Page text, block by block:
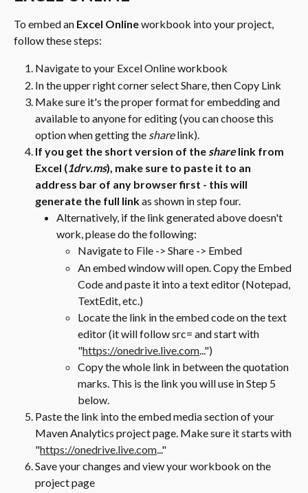
To embed an Excel Online workbook into your project,
follow these steps:
Navigate to your Excel Online workbook
In the upper right corner select Share, then Copy Link
Make sure it's the proper format for embedding and
available to anyone for editing (you can choose this
option when getting the share link).
If you get the short version of the share link from
Excel (1drv.ms), make sure to paste it to an
address bar of any browser first - this will
generate the full link as shown in step four.
Alternatively, if the link generated above doesn't
work, please do the following:
Navigate to File -> Share -> Embed
An embed window will open. Copy the Embed
Code and paste it into a text editor (Notepad,
TextEdit, etc.)
Locate the link in the embed code on the text
editor (it will follow src= and start with
"https://onedrive.live.com ...")
Copy the whole link in between the quotation
marks. This is the link you will use in Step 5
below.
Paste the link into the embed media section of your
Maven Analytics project page. Make sure it starts with
"https://onedrive.live.com ..."
Save your changes and view your workbook on the
project page